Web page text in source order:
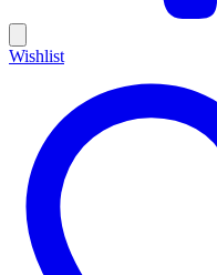
Wishlist